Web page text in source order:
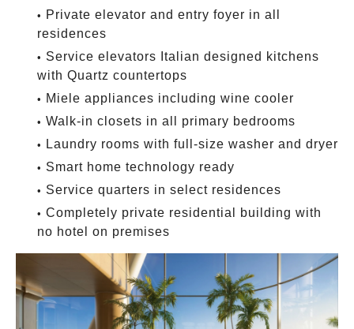
Private elevator and entry foyer in all
residences
Service elevators Italian designed kitchens
with Quartz countertops
Miele appliances including wine cooler
Walk-in closets in all primary bedrooms
Laundry rooms with full-size washer and dryer
Smart home technology ready
Service quarters in select residences
Completely private residential building with
no hotel on premises